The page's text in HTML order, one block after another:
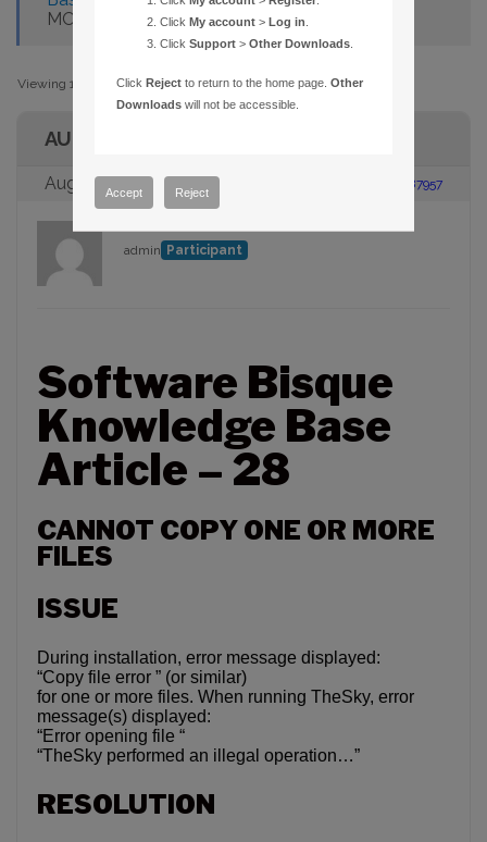
MORE FILES
Viewing 1 post (of 1 total)
AUTHOR
August 23, 2005 at 2:00 pm #87957
admin Participant
Software Bisque
Knowledge Base
Article – 28
CANNOT COPY ONE OR MORE
FILES
ISSUE
During installation, error message displayed:
“Copy file error ” (or similar)
for one or more files. When running TheSky, error
message(s) displayed:
“Error opening file “
“TheSky performed an illegal operation…”
RESOLUTION
ClickMy account >Log in
ClickSupport >Other Downloads
ClickReject to return to the home page.Other
Downloads will not be accessible.
Accept Reject